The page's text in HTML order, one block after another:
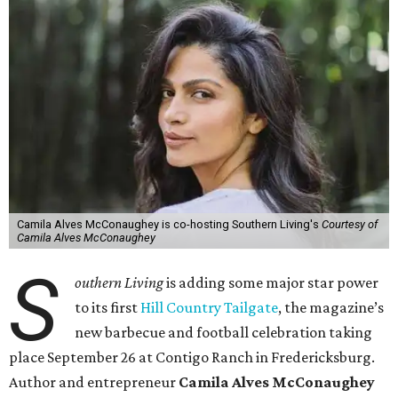
Camila Alves McConaughey is co-hosting Southern Living's Courtesy of
Camila Alves McConaughey
S outhern Livingis adding some major star power
to its first Hill Country Tailgate, the magazine’s
new barbecue and football celebration taking
place September 26 at Contigo Ranch in Fredericksburg.
Author and entrepreneur Camila Alves McConaughey